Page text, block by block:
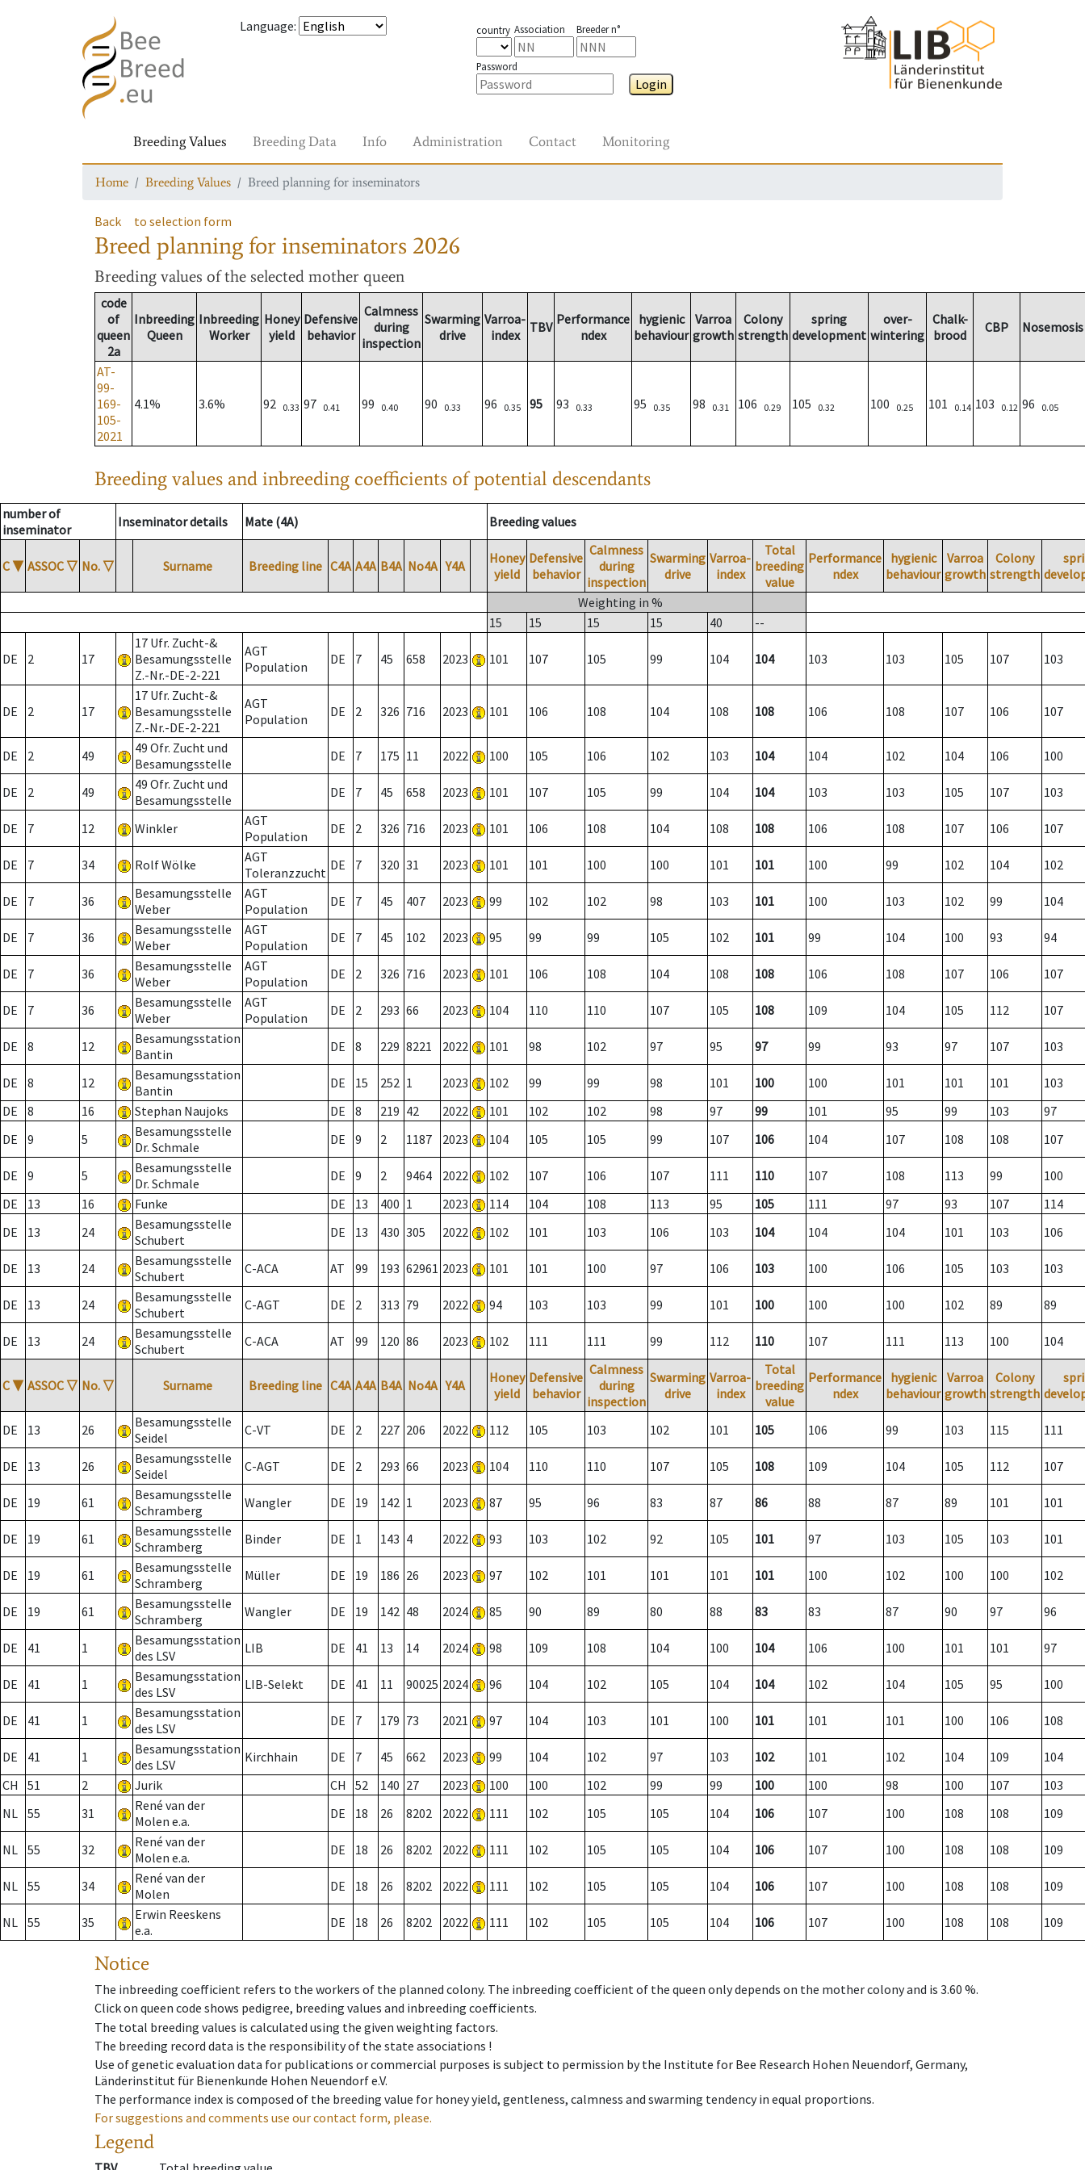
Language: country Association Breeder n°
Password
Login
Breeding Values Breeding Data Info Administration Contact Monitoring
Home Breeding Values Breed planning for inseminators
Back to selection form
Breed planning for inseminators 2026
Breeding values of the selected mother queen
code
of
queen
2a
Inbreeding
Queen
Inbreeding
Worker
Honey
yield
Defensive
behavior
Calmness
during
inspection
Swarming
drive
Varroa-
index
TBV Performance
ndex
hygienic
behaviour
Varroa
growth
Colony
strength
spring
development
over-
wintering
Chalk-
brood
CBP Nosemosis
AT-
99-
169-
105-
2021
4.1% 3.6% 92 0.33 97 0.41 99 0.40 90 0.33 96 0.35 95 93 0.33 95 0.35 98 0.31 106 0.29 105 0.32 100 0.25 101 0.14 103 0.12 96 0.05
Breeding values and inbreeding coefficients of potential descendants
number of
inseminator
Inseminator details Mate (4A) Breeding values
C ▼ ASSOC ▽ No. ▽ Surname Breeding line C4A A4A B4A No4A Y4A
Honey
yield
Defensive
behavior
Calmness
during
inspection
Swarming
drive
Varroa-
index
Total
breeding
value
Performance
ndex
hygienic
behaviour
Varroa
growth
Colony
strength
Weighting in %
15
15 15 15 40 --
DE 2 17
17 Ufr. Zucht-&
Besamungsstelle
Z.-Nr.-DE-2-221
AGT
Population
DE 7 45 658 2023 101 107 105 99 104 104 103 103 105 107 103
DE 2 17
17 Ufr. Zucht-&
Besamungsstelle
Z.-Nr.-DE-2-221
AGT
Population
DE 2 326 716 2023 101 106 108 104 108 108 106 108 107 106 107
DE 2 49
49 Ofr. Zucht und
Besamungsstelle
DE 7 175 11 2022 100 105 106 102 103 104 104 102 104 106 100
DE 2 49
49 Ofr. Zucht und
Besamungsstelle
DE 7 45 658 2023 101 107 105 99 104 104 103 103 105 107 103
DE 7 12 Winkler
AGT
Population
DE 2 326 716 2023 101 106 108 104 108 108 106 108 107 106 107
DE 7 34 Rolf Wölke
AGT
Toleranzzucht DE 7 320 31 2023 101 101 100 100 101 101 100 99 102 104 102
DE 7 36
Besamungsstelle
Weber
AGT
Population
DE 7 45 407 2023 99 102 102 98 103 101 100 103 102 99 104
DE 7 36
Besamungsstelle
Weber
AGT
Population
DE 7 45 102 2023 95 99 99 105 102 101 99 104 100 93 94
DE 7 36
Besamungsstelle
Weber
AGT
Population
DE 2 326 716 2023 101 106 108 104 108 108 106 108 107 106 107
DE 7 36
Besamungsstelle
Weber
AGT
Population
DE 2 293 66 2023 104 110 110 107 105 108 109 104 105 112 107
DE 8 12
Besamungsstation
Bantin
DE 8 229 8221 2022 101 98 102 97 95 97 99 93 97 107 103
DE 8 12
Besamungsstation
Bantin
DE 15 252 1 2023 102 99 99 98 101 100 100 101 101 101
103
DE
8 16 Stephan Naujoks DE 8 219 42 2022 101 102 102 98 97 99 101 95 99 103
97
DE
9 5
Besamungsstelle
Dr. Schmale
DE 9 2 1187 2023 104 105 105 99 107 106 104 107 108 108 107
DE 9 5
Besamungsstelle
Dr. Schmale
DE 9 2 9464 2022 102 107 106 107 111 110 107 108 113 99
100
DE
13 16 Funke DE 13 400 1 2023 114 104 108 113 95 105 111 97 93 107
114
DE
13 24
Besamungsstelle
Schubert
DE 13 430 305 2022 102 101 103 106 103 104 104 104 101 103 106
DE 13 24
Besamungsstelle
Schubert
C-ACA AT 99 193 62961 2023 101 101 100 97 106 103 100 106 105 103 103
DE 13 24
Besamungsstelle
Schubert
C-AGT DE 2 313 79 2022 94 103 103 99 101 100 100 100 102 89 89
DE 13 24
Besamungsstelle
Schubert
C-ACA AT 99 120 86 2023 102 111 111 99 112 110 107 111 113 100 104
C ▼ ASSOC ▽ No. ▽ Surname Breeding line C4A A4A B4A No4A Y4A
Honey
yield
Defensive
behavior
Calmness
during
inspection
Swarming
drive
Varroa-
index
Total
breeding
value
Performance
ndex
hygienic
behaviour
Varroa
growth
Colony
strength
DE 13 26
Besamungsstelle
Seidel
C-VT DE 2 227 206 2022 112 105 103 102 101 105 106 99 103 115 111
DE 13 26
Besamungsstelle
Seidel
C-AGT DE 2 293 66 2023 104 110 110 107 105 108 109 104 105 112 107
DE 19 61
Besamungsstelle
Schramberg
Wangler DE 19 142 1 2023 87 95 96 83 87 86 88 87 89 101 101
DE 19 61
Besamungsstelle
Schramberg
Binder DE 1 143 4 2022 93 103 102 92 105 101 97 103 105 103 101
DE 19 61
Besamungsstelle
Schramberg
Müller DE 19 186 26 2023 97 102 101 101 101 101 100 102 100 100 102
DE 19 61
Besamungsstelle
Schramberg
Wangler DE 19 142 48 2024 85 90 89 80 88 83 83 87 90 97 96
DE 41 1
Besamungsstation
des LSV
LIB DE 41 13 14 2024 98 109 108 104 100 104 106 100 101 101 97
DE 41 1
Besamungsstation
des LSV
LIB-Selekt DE 41 11 90025 2024 96 104 102 105 104 104 102 104 105 95 100
DE 41 1
Besamungsstation
des LSV
DE 7 179 73 2021 97 104 103 101 100 101 101 101 100 106 108
DE 41 1
Besamungsstation
des LSV
Kirchhain DE 7 45 662 2023 99 104 102 97 103 102 101 102 104 109
104
CH
51 2 Jurik CH 52 140 27 2023 100 100 102 99 99 100 100 98 100 107
103
NL 55 31
René van der
Molen e.a.
DE 18 26 8202 2022 111 102 105 105 104 106 107 100 108 108 109
NL 55 32
René van der
Molen e.a.
DE 18 26 8202 2022 111 102 105 105 104 106 107 100 108 108 109
NL 55 34
René van der
Molen
DE 18 26 8202 2022 111 102 105 105 104 106 107 100 108 108 109
NL 55 35
Erwin Reeskens
e.a.
DE 18 26 8202 2022 111 102 105 105 104 106 107 100 108 108 109
Notice
The inbreeding coefficient refers to the workers of the planned colony. The inbreeding coefficient of the queen only depends on the mother colony and is 3.60 %.
Click on queen code shows pedigree, breeding values and inbreeding coefficients.
The total breeding values is calculated using the given weighting factors.
The breeding record data is the responsibility of the state associations !
Use of genetic evaluation data for publications or commercial purposes is subject to permission by the Institute for Bee Research Hohen Neuendorf, Germany,
Länderinstitut für Bienenkunde Hohen Neuendorf e.V.
The performance index is composed of the breeding value for honey yield, gentleness, calmness and swarming tendency in equal proportions.
For suggestions and comments use our contact form, please.
Legend